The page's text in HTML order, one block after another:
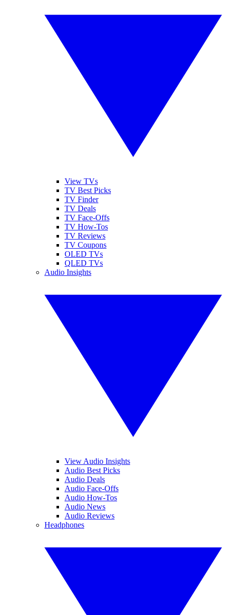
View TVs
TV Best Picks
TV Finder
TV Deals
TV Face-Offs
TV How-Tos
TV Reviews
TV Coupons
OLED TVs
QLED TVs
Audio Insights
View Audio Insights
Audio Best Picks
Audio Deals
Audio Face-Offs
Audio How-Tos
Audio News
Audio Reviews
Headphones